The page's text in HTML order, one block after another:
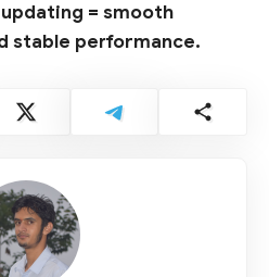
= smooth
stable performance.